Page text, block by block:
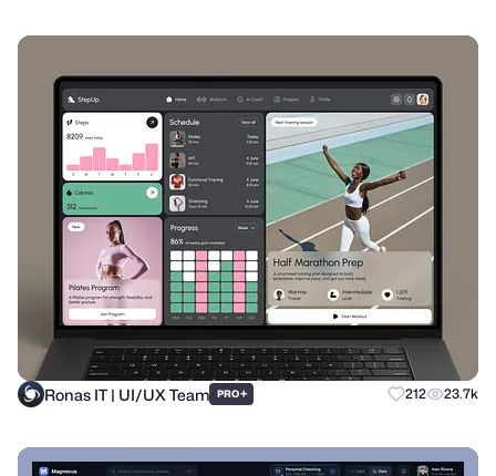
Ronas IT | UI/UX Team PRO+ 212 23.7k